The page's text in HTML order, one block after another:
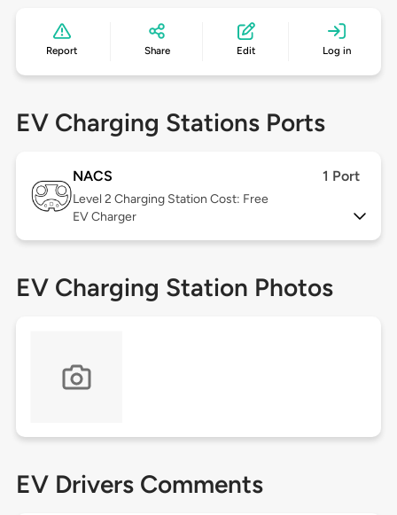
Report Share Edit Log in
EV Charging Stations Ports
NACS 1 Port
Level 2 Charging Station Cost: Free
EV Charger
EV Charging Station Photos
EV Drivers Comments